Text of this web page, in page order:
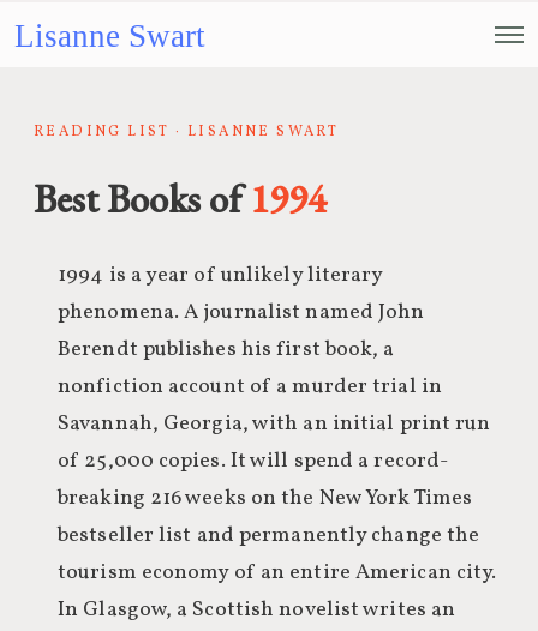
Lisanne Swart
READING LIST · LISANNE SWART
Best Books of1994
1994 is a year of unlikely literary
phenomena. A journalist named John
Berendt publishes his first book, a
nonfiction account of a murder trial in
Savannah, Georgia, with an initial print run
of 25,000 copies. It will spend a record-
breaking 216 weeks on the New York Times
bestseller list and permanently change the
tourism economy of an entire American city.
In Glasgow, a Scottish novelist writes an